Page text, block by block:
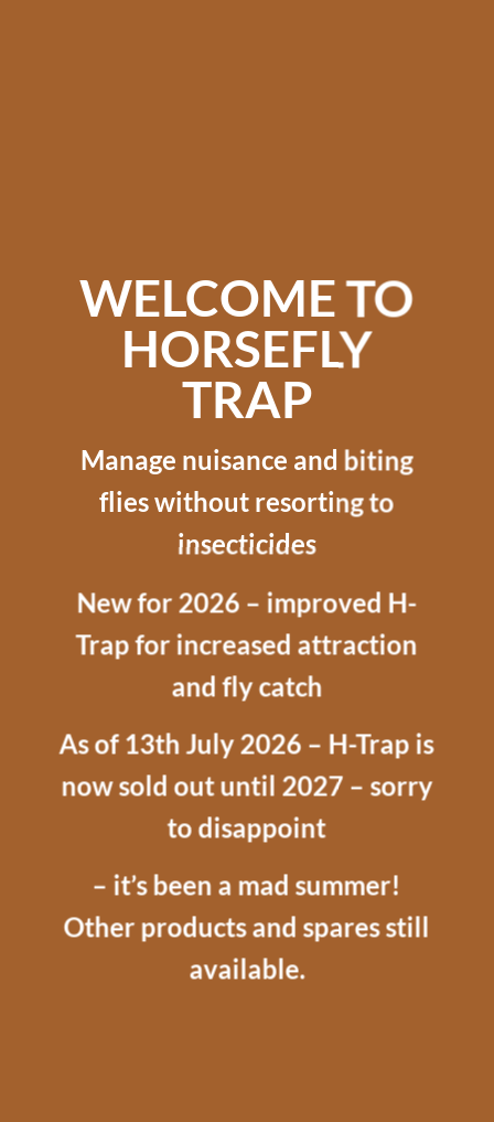
WELCOME TO
HORSEFLY
TRAP
Manage nuisance and biting
flies without resorting to
insecticides
New for 2026 – improved H-
Trap for increased attraction
and fly catch
As of 13th July 2026 – H-Trap is
now sold out until 2027 – sorry
to disappoint
– it’s been a mad summer!
Other products and spares still
available.